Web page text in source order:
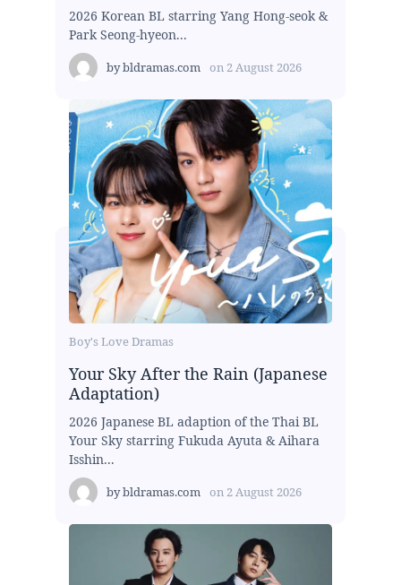
2026 Korean BL starring Yang Hong-seok &
Park Seong-hyeon...
bybldramas.com on 2 August 2026
Boy's Love Dramas
Your Sky After the Rain (Japanese
Adaptation)
2026 Japanese BL adaption of the Thai BL
Your Sky starring Fukuda Ayuta & Aihara
Isshin...
bybldramas.com on 2 August 2026